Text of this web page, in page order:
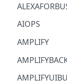
AIOPS
AMPLIFY